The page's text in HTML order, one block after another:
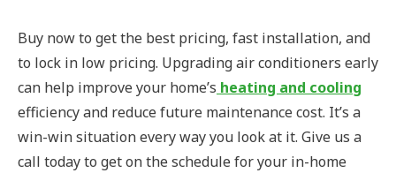
Buy now to get the best pricing, fast installation, and
to lock in low pricing. Upgrading air conditioners early
can help improve your home’s heating and cooling
efficiency and reduce future maintenance cost. It’s a
win-win situation every way you look at it. Give us a
call today to get on the schedule for your in-home